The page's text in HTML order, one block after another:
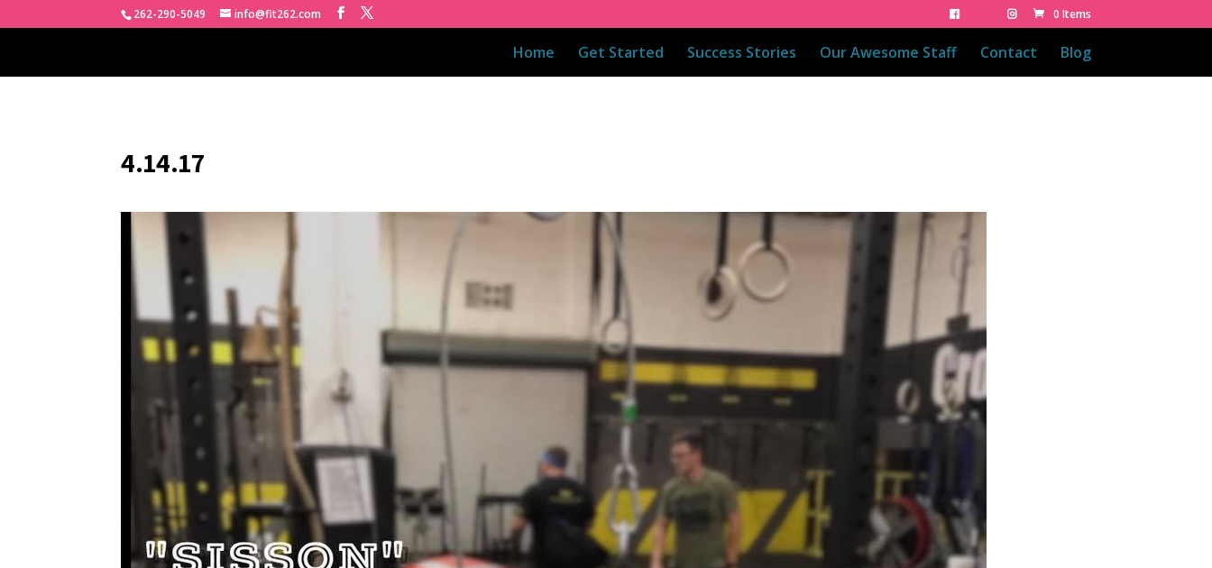
262-290-5049 info@fit262.com 0 Items
Home Get Started Success Stories Our Awesome Staff Contact Blog
4.14.17